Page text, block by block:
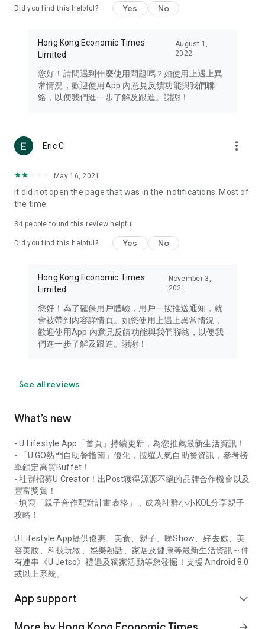
Travel – Staying abreast of issues of concern to Hong Kong
information in the Greater Bay Area, Macau, Japan, Taiwan,
Thailand, South Korea, and other destinations.
Technology – Testing the latest and trendiest tech products
such as mobile phones, computers, cameras, headphones,
(U... Bloggers share diverse lifestyle experiences and food
reviews.
Download now for free and create your own U Lifestyle – a
brand new experience with a different lifestyle!
in the app or email info@ulifestyle.com.hk)
Did you find this helpful? Yes No
Hong Kong Economic Times
Limited
August 1,
2022
您好！請問遇到什麼使用問題嗎？如使用上遇上異
常情況，歡迎使用App 內意見反饋功能與我們聯
絡，以便我們進一步了解及跟進。謝謝！
Eric C more_vert
May 16, 2021
It did not open the page that was in the. notifications. Most of
the time
34 people found this review helpful
Did you find this helpful? Yes No
Hong Kong Economic Times
Limited
November 3,
2021
您好！為了確保用戶體驗，用戶一按推送通知，就
會被帶到內容詳情頁。如您使用上遇上異常情況，
歡迎使用App 內意見反饋功能與我們聯絡，以便我
們進一步了解及跟進。謝謝！
See all reviews
What’s new
- U Lifestyle App「首頁」持續更新，為您推薦最新生活資訊！
- 「U GO熱門自助餐指南」優化，搜羅人氣自助餐資訊，參考榜
單鎖定高質Buffet！
- 社群招募U Creator！出Post獲得源源不絕的品牌合作機會以及
豐富獎賞！
- 填寫「親子合作配對計畫表格」，成為社群小小KOL分享親子
攻略！
U Lifestyle App提供優惠、美食、親子、睇Show、好去處、美
容美妝、科技玩物、娛樂熱話、家居及健康等最新生活資訊～仲
有連串《U Jetso》禮遇及獨家活動等您發掘！支援 Android 8.0
或以上系統。
App support expand_more